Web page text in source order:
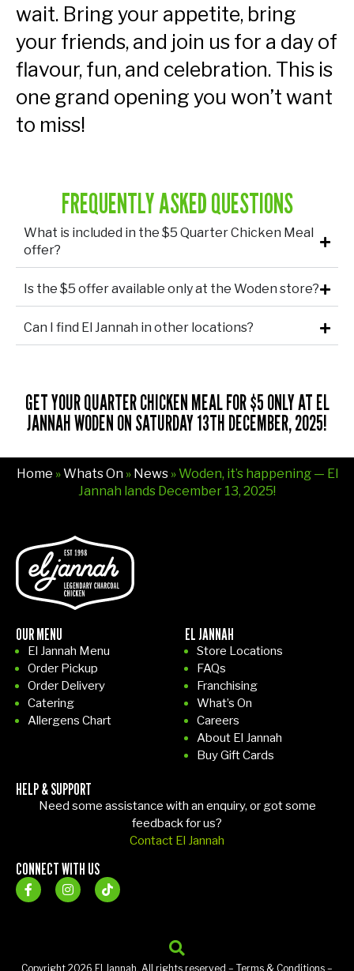
wait. Bring your appetite, bring
your friends, and join us for a day of
flavour, fun, and celebration. This is
one grand opening you won’t want
to miss!
FREQUENTLY ASKED QUESTIONS
What is included in the $5 Quarter Chicken Meal
offer?
Is the $5 offer available only at the Woden store?
Can I find El Jannah in other locations?
GET YOUR QUARTER CHICKEN MEAL FOR $5 ONLY AT EL
JANNAH WODEN ON SATURDAY 13TH DECEMBER, 2025!
Home »Whats On» News» Woden, it’s happening — El
Jannah lands December 13, 2025!
OUR MENU
El Jannah Menu
Order Pickup
Order Delivery
Catering
Allergens Chart
EL JANNAH
Store Locations
FAQs
Franchising
What’s On
Careers
About El Jannah
Buy Gift Cards
HELP & SUPPORT
Need some assistance with an enquiry, or got some
feedback for us?
Contact El Jannah
CONNECT WITH US
Copyright 2026 El Jannah. All rights reserved – Terms & Conditions –